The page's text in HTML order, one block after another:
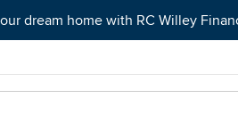
dream home with RC Willey